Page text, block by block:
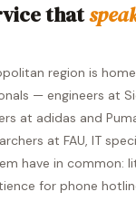
that
region is
— engineers at
at adidas and
at FAU, IT
have in common:
for phone